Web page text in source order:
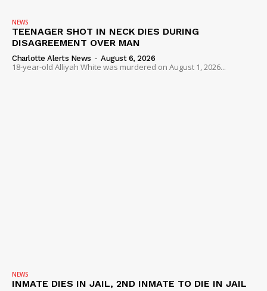
NEWS
TEENAGER SHOT IN NECK DIES DURING
DISAGREEMENT OVER MAN
Charlotte Alerts News - August 6, 2026
18-year-old Alliyah White was murdered on August 1, 2026...
NEWS
INMATE DIES IN JAIL, 2ND INMATE TO DIE IN JAIL